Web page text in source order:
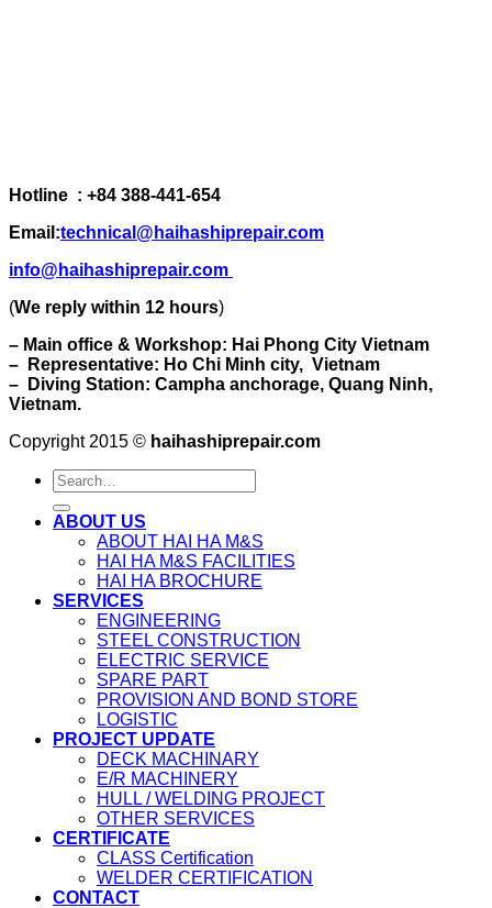
Hotline : +84 388-441-654
Email:technical@haihashiprepair.com
info@haihashiprepair.com
(We reply within 12 hours)
– Main office & Workshop: Hai Phong City Vietnam
– Representative: Ho Chi Minh city, Vietnam
– Diving Station: Campha anchorage, Quang Ninh,
Vietnam.
Copyright 2015 © haihashiprepair.com
ABOUT US
ABOUT HAI HA M&S
HAI HA M&S FACILITIES
HAI HA BROCHURE
SERVICES
ENGINEERING
STEEL CONSTRUCTION
ELECTRIC SERVICE
SPARE PART
PROVISION AND BOND STORE
LOGISTIC
PROJECT UPDATE
DECK MACHINARY
E/R MACHINERY
HULL / WELDING PROJECT
OTHER SERVICES
CERTIFICATE
CLASS Certification
WELDER CERTIFICATION
CONTACT